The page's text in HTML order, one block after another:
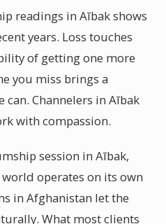
readings in Aībak shows
years. Loss touches
of getting one more
you miss brings a
Channelers in Aībak
with compassion.
session in Aībak,
operates on its own
in Afghanistan let the
What most clients